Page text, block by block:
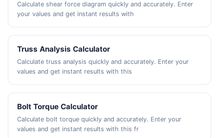
Calculate shear force diagram quickly and accurately. Enter
your values and get instant results with
Truss Analysis Calculator
Calculate truss analysis quickly and accurately. Enter your
values and get instant results with this
Bolt Torque Calculator
Calculate bolt torque quickly and accurately. Enter your
values and get instant results with this fr